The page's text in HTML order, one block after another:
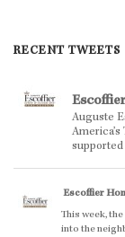
RECENT TWEETS
Auguste
supported
Escoffier
This week,
into the